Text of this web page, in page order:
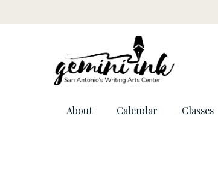
About Calendar Classes